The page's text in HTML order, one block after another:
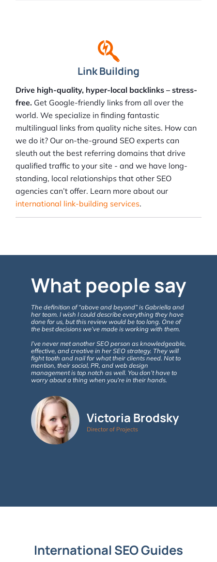
Link Building
Drive high-quality, hyper-local backlinks – stress-
free. Get Google-friendly links from all over the
world. We specialize in finding fantastic
multilingual links from quality niche sites. How can
we do it? Our on-the-ground SEO experts can
sleuth out the best referring domains that drive
qualified traffic to your site - and we have long-
standing, local relationships that other SEO
agencies can’t offer. Learn more about our
international link-building services.
What people say
The definition of “above and beyond” is Gabriella and
her team. I wish I could describe everything they have
done for us, but this review would be too long. One of
the best decisions we’ve made is working with them.
I’ve never met another SEO person as knowledgeable,
effective, and creative in her SEO strategy. They will
fight tooth and nail for what their clients need. Not to
mention, their social, PR, and web design
management is top notch as well. You don’t have to
worry about a thing when you’re in their hands.
Victoria Brodsky
Director of Projects
International SEO Guides